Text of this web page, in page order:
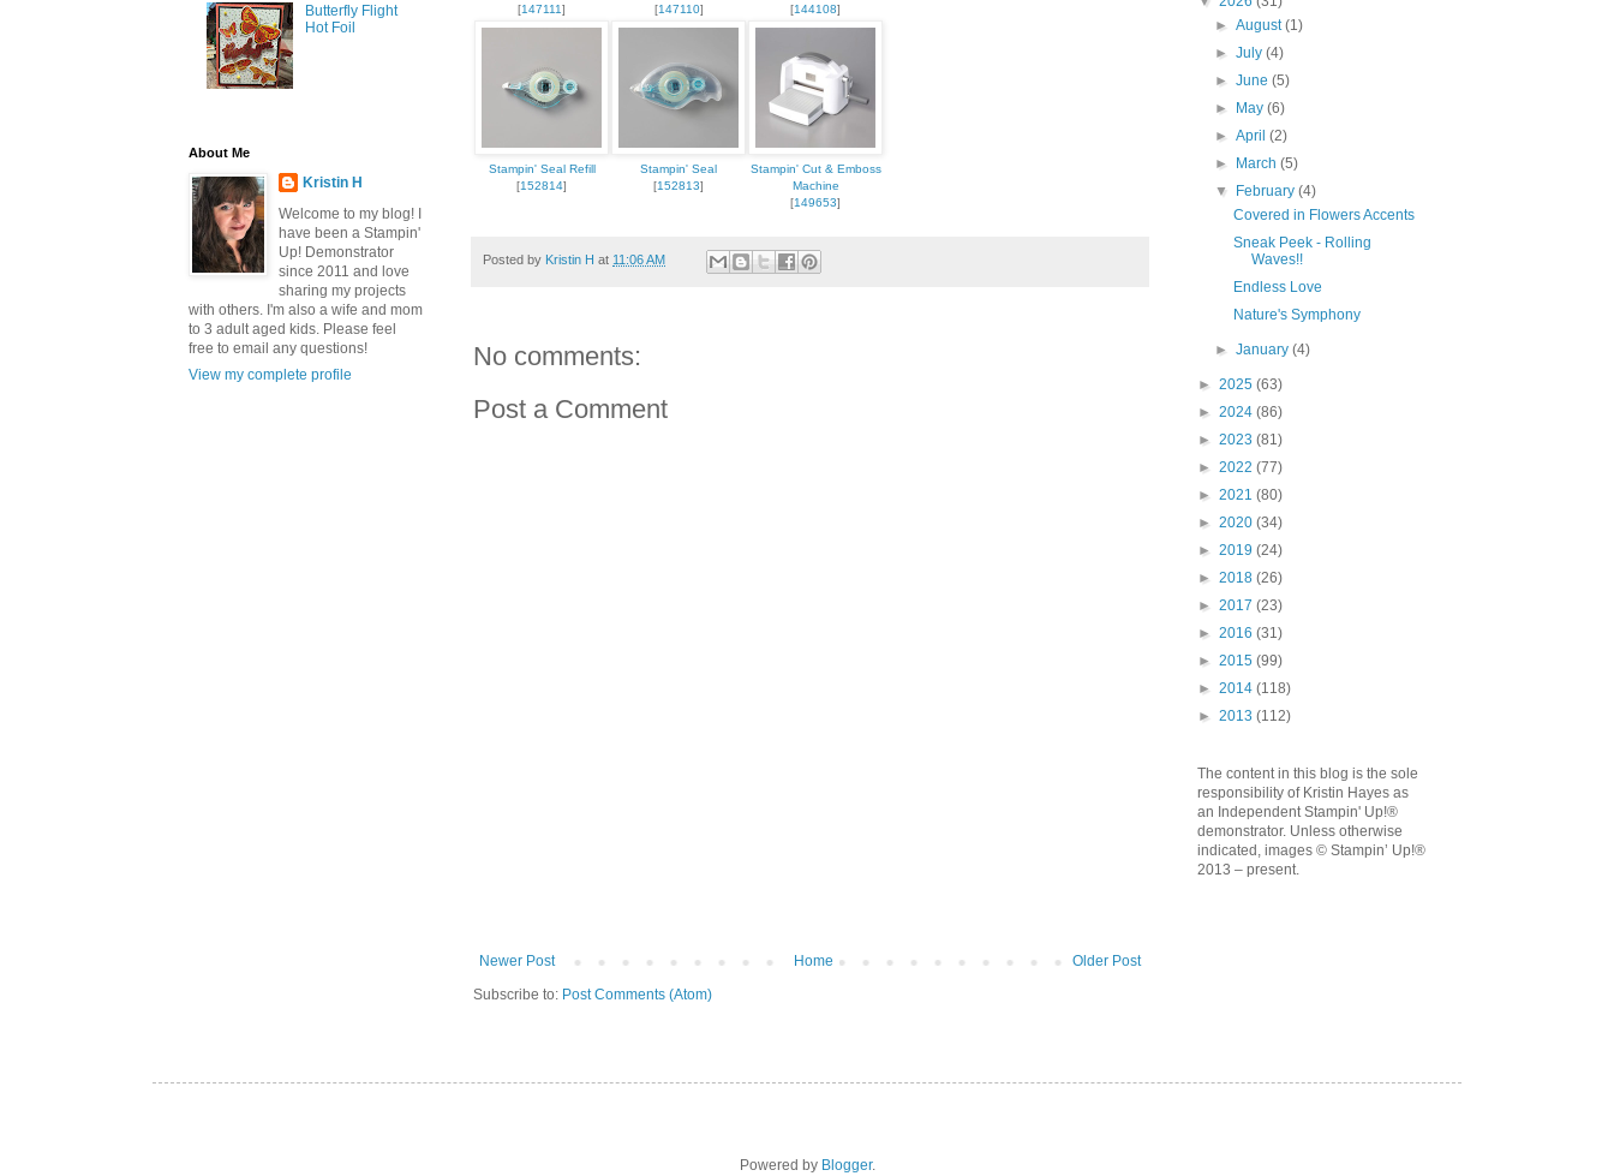
[147111]
[147110]
[144108]
Stampin' Seal Refill
[152814]
Stampin' Seal
[152813]
Stampin' Cut & Emboss
Machine
[149653]
Posted by Kristin H at 11:06 AM
No comments:
Post a Comment
Newer Post Older Post
Home
Subscribe to: Post Comments (Atom)
Butterfly Flight
Hot Foil
About Me
Kristin H
Welcome to my blog! I
have been a Stampin'
Up! Demonstrator
since 2011 and love
sharing my projects
with others. I'm also a wife and mom
to 3 adult aged kids. Please feel
free to email any questions!
View my complete profile
►August(1)
►July(4)
►June(5)
►
May(6)
►April(2)
►
March(5)
▼
February(4)
Covered in Flowers Accents
Sneak Peek - Rolling
Waves!!
Endless Love
Nature's Symphony
►January(4)
► 2025 (63)
► 2024 (86)
► 2023 (81)
► 2022 (77)
► 2021 (80)
► 2020 (34)
► 2019 (24)
► 2018 (26)
► 2017 (23)
► 2016 (31)
► 2015 (99)
► 2014 (118)
► 2013 (112)
The content in this blog is the sole
responsibility of Kristin Hayes as
an Independent Stampin' Up!®
demonstrator. Unless otherwise
indicated, images © Stampin’ Up!®
2013 – present.
Powered by Blogger.